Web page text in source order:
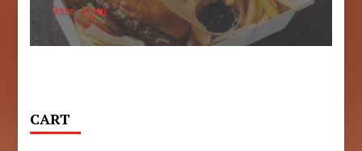
9am - 6pm
CART